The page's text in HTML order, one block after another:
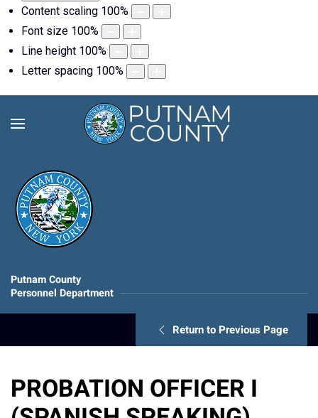
Content scaling 100%
Font size 100%
Line height 100%
Letter spacing 100%
Putnam County
Personnel Department
Return to Previous Page
PROBATION OFFICER I